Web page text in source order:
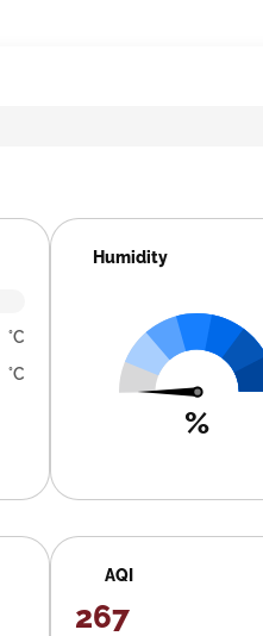
°C
°C
Humidity
%
AQI
267